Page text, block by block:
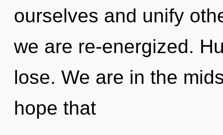
ourselves and unify
we are re-energized.
lose. We are in the
hope that